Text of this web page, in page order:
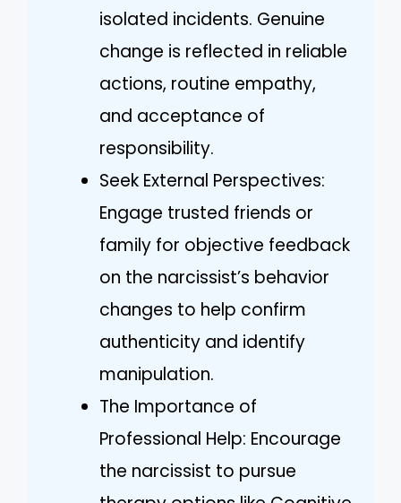
isolated incidents. Genuine
change is reflected in reliable
actions, routine empathy,
and acceptance of
responsibility.
Seek External Perspectives:
Engage trusted friends or
family for objective feedback
on the narcissist’s behavior
changes to help confirm
authenticity and identify
manipulation.
The Importance of
Professional Help: Encourage
the narcissist to pursue